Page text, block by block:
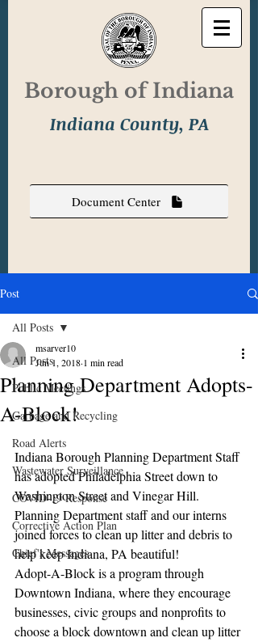
Borough of Indiana
Indiana County, PA
Document Center
Post
All Posts
Public Meetings
Garbage and Recycling
Road Alerts
Wastewater Surveillance
COVID-19 Response
Corrective Action Plan
Chief's Messages
All Posts
Planning Department Adopts-
A-Block!
msarver10
Jun 1, 2018 1 min read
Indiana Borough Planning Department Staff
has adopted Philadelphia Street down to
Washington Street and Vinegar Hill.
Planning Department staff and our interns
joined forces to clean up litter and debris to
help keep Indiana, PA beautiful!
Adopt-A-Block is a program through
Downtown Indiana, where they encourage
businesses, civic groups and nonprofits to
choose a block downtown and clean up litter